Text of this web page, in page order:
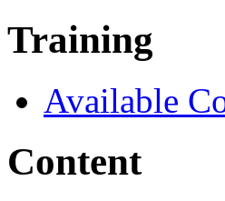
Training
Available
Content